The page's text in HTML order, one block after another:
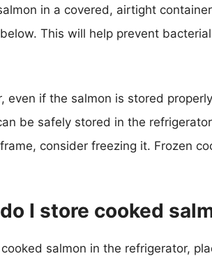
in a covered, airtight
This will help prevent
even if the salmon is stored
be safely stored in the
consider freezing it. Frozen
I store cooked
salmon in the refrigerator,